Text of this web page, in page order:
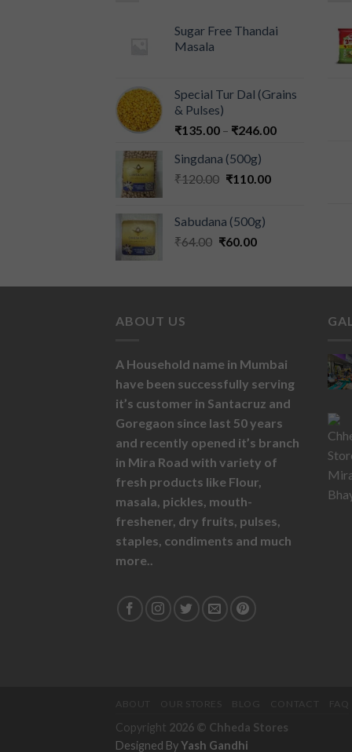
Sugar Free Thandai
Masala
Special Tur Dal (Grains
& Pulses)
₹135.00 – ₹246.00
Singdana (500g)
₹120.00 ₹110.00
Sabudana (500g)
₹64.00 ₹60.00
ABOUT US
A Household name in Mumbai
have been successfully serving
it’s customer in Santacruz and
Goregaon since last 50 years
and recently opened it’s branch
in Mira Road with variety of
fresh products like Flour,
masala, pickles, mouth-
freshener, dry fruits, pulses,
staples, condiments and much
more..
ABOUT OUR STORES BLOG CONTACT FAQ
Copyright 2026 © Chheda Stores
Designed ByYash Gandhi